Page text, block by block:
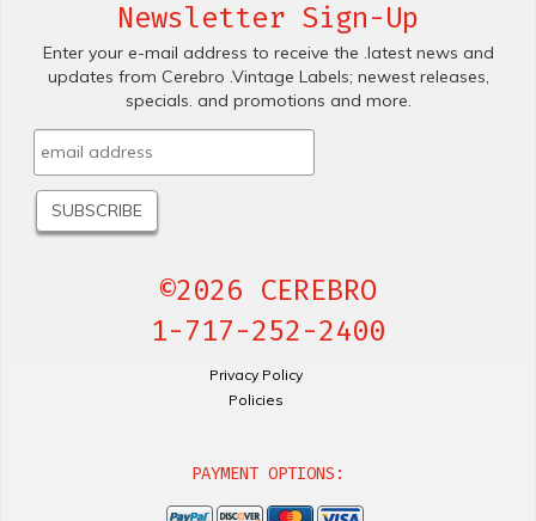
Newsletter Sign-Up
Enter your e-mail address to receive the .latest news and
updates from Cerebro .Vintage Labels; newest releases,
specials. and promotions and more.
©2026 CEREBRO
1-717-252-2400
Privacy Policy
Policies
PAYMENT OPTIONS: